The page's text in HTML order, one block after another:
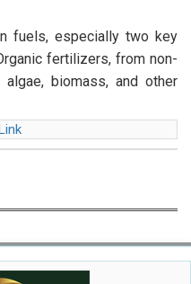
fuels, especially two key
fertilizers, from non-
biomass, and other